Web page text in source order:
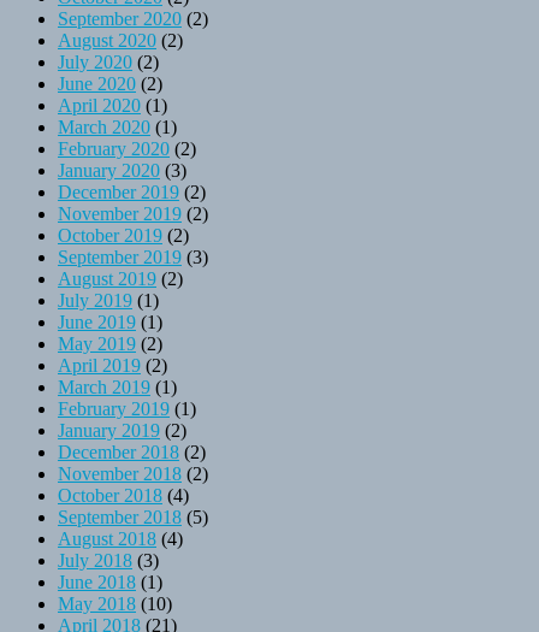
September 2020 (2)
August 2020 (2)
July 2020 (2)
June 2020 (2)
April 2020 (1)
March 2020 (1)
February 2020 (2)
January 2020 (3)
December 2019 (2)
November 2019 (2)
October 2019 (2)
September 2019 (3)
August 2019 (2)
July 2019 (1)
June 2019 (1)
May 2019 (2)
April 2019 (2)
March 2019 (1)
February 2019 (1)
January 2019 (2)
December 2018 (2)
November 2018 (2)
October 2018 (4)
September 2018 (5)
August 2018 (4)
July 2018 (3)
June 2018 (1)
May 2018 (10)
April 2018 (21)